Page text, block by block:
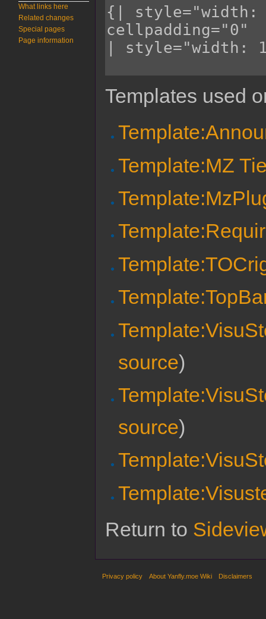
Templates used
Template:MZ
source)
source)
Return to
What links here
Related changes
Special pages
Page information
Privacy policy About Yanfly.moe Wiki Disclaimers